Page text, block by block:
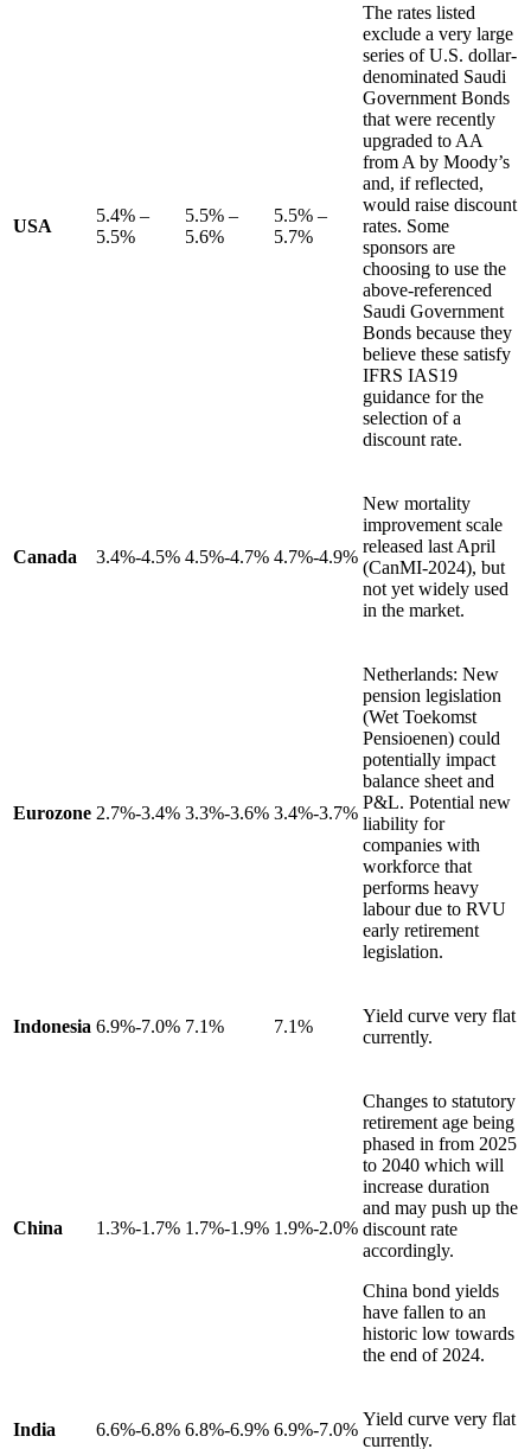
USA
5.4% –
5.5%
5.5% –
5.6%
5.5% –
5.7%
The rates listed
exclude a very large
series of U.S. dollar-
denominated Saudi
Government Bonds
that were recently
upgraded to AA
from A by Moody’s
and, if reflected,
would raise discount
rates. Some
sponsors are
choosing to use the
above-referenced
Saudi Government
Bonds because they
believe these satisfy
IFRS IAS19
guidance for the
selection of a
discount rate.
Canada 3.4%-4.5% 4.5%-4.7% 4.7%-4.9%
New mortality
improvement scale
released last April
(CanMI-2024), but
not yet widely used
in the market.
Eurozone 2.7%-3.4% 3.3%-3.6% 3.4%-3.7%
Netherlands: New
pension legislation
(Wet Toekomst
Pensioenen) could
potentially impact
balance sheet and
P&L. Potential new
liability for
companies with
workforce that
performs heavy
labour due to RVU
early retirement
legislation.
Indonesia 6.9%-7.0% 7.1% 7.1%
Yield curve very flat
currently.
China 1.3%-1.7% 1.7%-1.9% 1.9%-2.0%
Changes to statutory
retirement age being
phased in from 2025
to 2040 which will
increase duration
and may push up the
discount rate
accordingly.
China bond yields
have fallen to an
historic low towards
the end of 2024.
India 6.6%-6.8% 6.8%-6.9% 6.9%-7.0%
Yield curve very flat
currently.